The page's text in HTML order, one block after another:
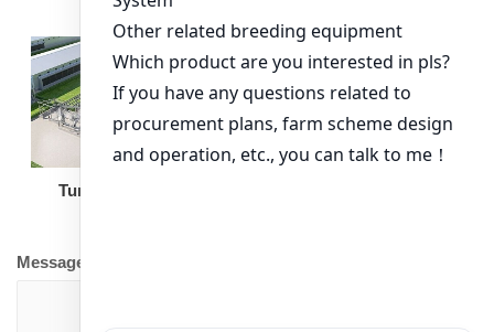
Turnkey Solution
Message